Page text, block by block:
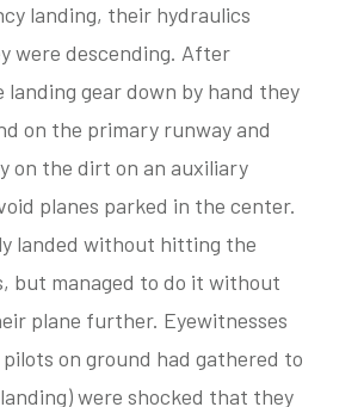
landing, their hydraulics
were descending. After
landing gear down by hand they
on the primary runway and
on the dirt on an auxiliary
planes parked in the center.
landed without hitting the
but managed to do it without
plane further. Eyewitnesses
on ground had gathered to
were shocked that they